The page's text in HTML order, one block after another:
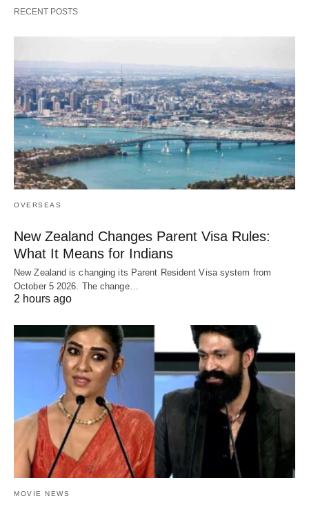
RECENT POSTS
OVERSEAS
New Zealand Changes Parent Visa Rules:
What It Means for Indians
New Zealand is changing its Parent Resident Visa system from
October 5 2026. The change…
2 hours ago
MOVIE NEWS